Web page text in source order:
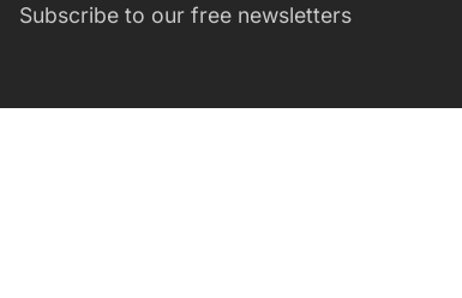
Subscribe to our free newsletters